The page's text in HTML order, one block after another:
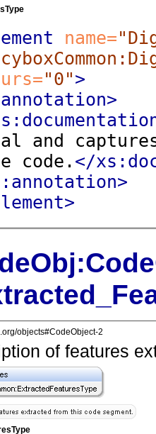
name=
"0">
>
and
code. </
objects#CodeObject-2
of features